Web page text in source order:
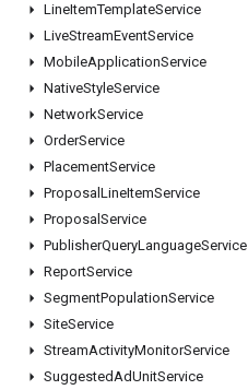
LineItemTemplateService
LiveStreamEventService
MobileApplicationService
NativeStyleService
NetworkService
OrderService
PlacementService
Proposal LineItemService
Proposal Service
PublisherQueryLanguageService
ReportService
SegmentPopulationService
SiteService
StreamActivityMonitorService
SuggestedAdUnitService